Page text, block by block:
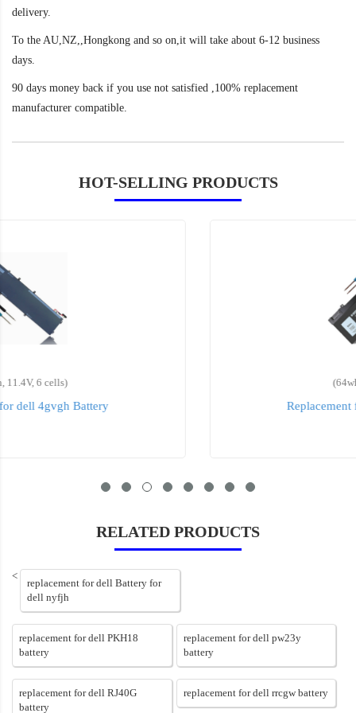
delivery.
To the AU,NZ,,Hongkong and so on,it will take about 6-12 business
days.
90 days money back if you use not satisfied ,100% replacement
manufacturer compatible.
HOT-SELLING PRODUCTS
Replacement for dell 5TF10 Battery
RELATED PRODUCTS
<
replacement for dell Battery for
dell nyfjh
replacement for dell PKH18
battery
replacement for dell pw23y
battery
replacement for dell RJ40G
battery
replacement for dell rrcgw battery